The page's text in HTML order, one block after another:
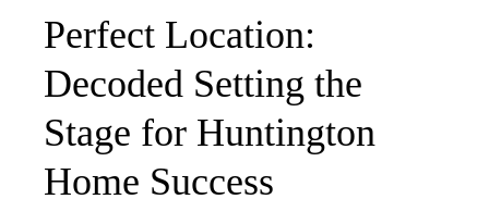
Perfect Location:
Decoded Setting the
Stage for Huntington
Home Success